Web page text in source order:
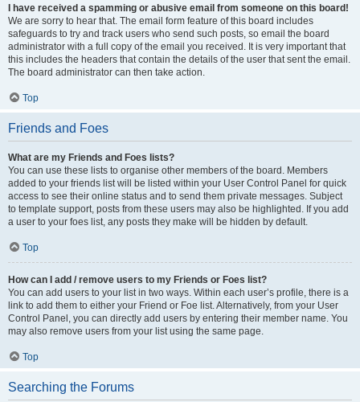
I have received a spamming or abusive email from someone on this board!
We are sorry to hear that. The email form feature of this board includes
safeguards to try and track users who send such posts, so email the board
administrator with a full copy of the email you received. It is very important that
this includes the headers that contain the details of the user that sent the email.
The board administrator can then take action.
Top
Friends and Foes
What are my Friends and Foes lists?
You can use these lists to organise other members of the board. Members
added to your friends list will be listed within your User Control Panel for quick
access to see their online status and to send them private messages. Subject
to template support, posts from these users may also be highlighted. If you add
a user to your foes list, any posts they make will be hidden by default.
Top
How can I add / remove users to my Friends or Foes list?
You can add users to your list in two ways. Within each user’s profile, there is a
link to add them to either your Friend or Foe list. Alternatively, from your User
Control Panel, you can directly add users by entering their member name. You
may also remove users from your list using the same page.
Top
Searching the Forums